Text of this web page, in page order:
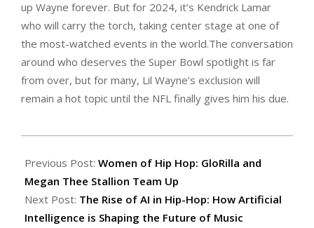
up Wayne forever. But for 2024, it’s Kendrick Lamar
who will carry the torch, taking center stage at one of
the most-watched events in the world.The conversation
around who deserves the Super Bowl spotlight is far
from over, but for many, Lil Wayne’s exclusion will
remain a hot topic until the NFL finally gives him his due.
09-
16
Previous Post: Women of Hip Hop: GloRilla and
Megan Thee Stallion Team Up
Next Post: The Rise of AI in Hip-Hop: How Artificial
Intelligence is Shaping the Future of Music